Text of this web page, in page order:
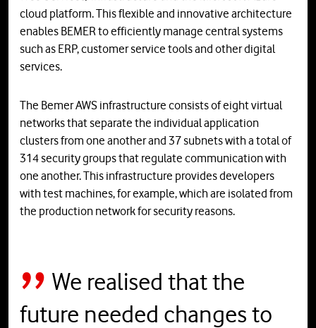
cloud platform. This flexible and innovative architecture
enables BEMER to efficiently manage central systems
such as ERP, customer service tools and other digital
services.
The Bemer AWS infrastructure consists of eight virtual
networks that separate the individual application
clusters from one another and 37 subnets with a total of
314 security groups that regulate communication with
one another. This infrastructure provides developers
with test machines, for example, which are isolated from
the production network for security reasons.
We realised that the
future needed changes to